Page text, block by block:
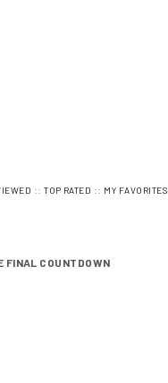
::TOP RATED :: MY FAVORITES
FINAL COUNTDOWN